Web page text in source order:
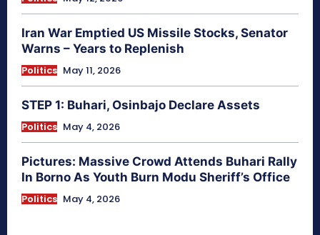
Iran War Emptied US Missile Stocks, Senator
Warns – Years to Replenish
Politics May 11, 2026
STEP 1: Buhari, Osinbajo Declare Assets
Politics May 4, 2026
Pictures: Massive Crowd Attends Buhari Rally
In Borno As Youth Burn Modu Sheriff’s Office
Politics May 4, 2026